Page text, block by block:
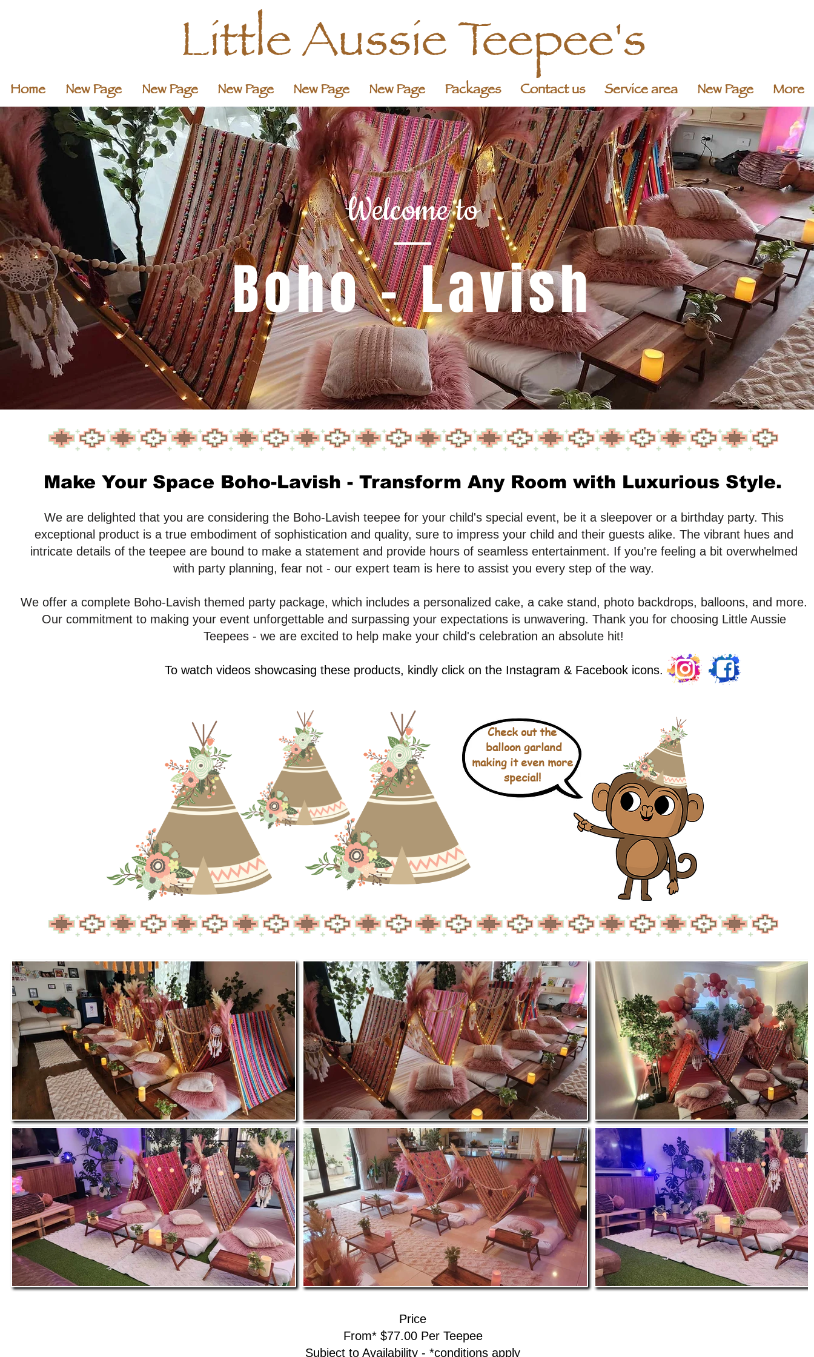
Little Aussie Teepee's
Home New Page New Page New Page New Page New Page Packages Contact us Service area New Page More
Welcome to
Boho - Lavish
Make Your Space Boho-Lavish - Transform Any Room with Luxurious Style.
We are delighted that you are considering the Boho-Lavish teepee for your child's special event, be it a sleepover or a birthday party. This
exceptional product is a true embodiment of sophistication and quality, sure to impress your child and their guests alike. The vibrant hues and
intricate details of the teepee are bound to make a statement and provide hours of seamless entertainment. If you're feeling a bit overwhelmed
with party planning, fear not - our expert team is here to assist you every step of the way.
We offer a complete Boho-Lavish themed party package, which includes a personalized cake, a cake stand, photo backdrops, balloons, and more.
Our commitment to making your event unforgettable and surpassing your expectations is unwavering. Thank you for choosing Little Aussie
Teepees - we are excited to help make your child's celebration an absolute hit!
To watch videos showcasing these products, kindly click on the Instagram & Facebook icons.
Check out the
balloon garland
making it even more
special!
Price
From* $77.00 Per Teepee
Subject to Availability - *conditions apply